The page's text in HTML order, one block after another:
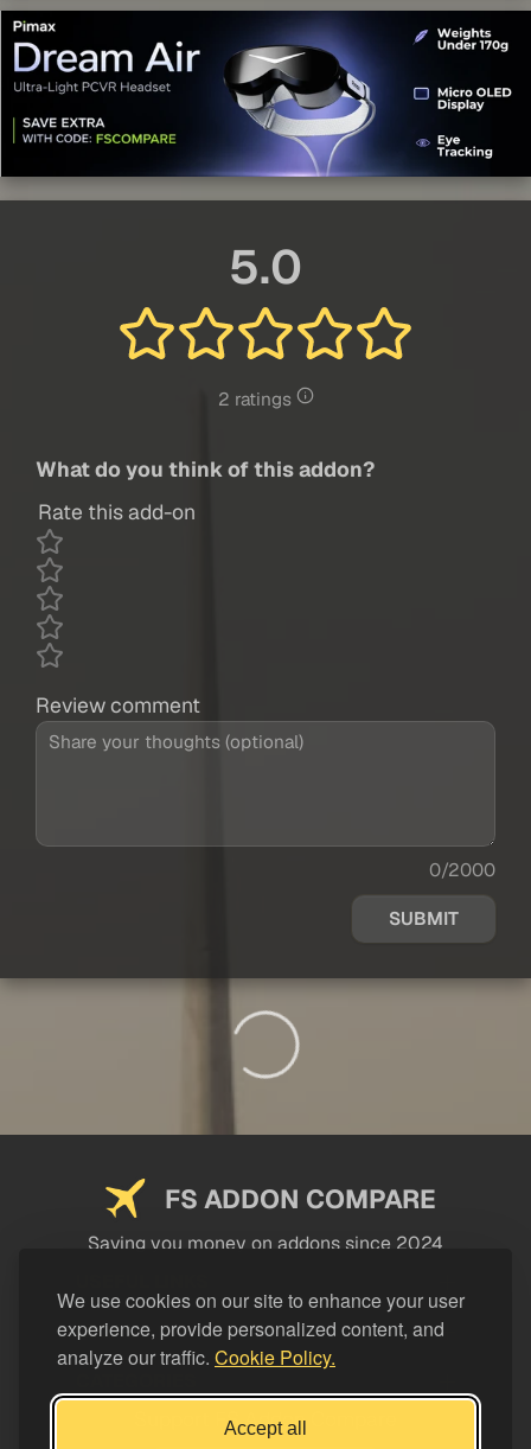
We use cookies on our site to enhance your user
experience, provide personalized content, and
analyze our traffic. Cookie Policy.
Accept all
5.0
2 ratings
What do you think of this addon?
Rate this add-on
Review comment
0/2000
SUBMIT
FS ADDON COMPARE
Saving you money on addons since 2024
LEGAL
Support FS Addon Compare